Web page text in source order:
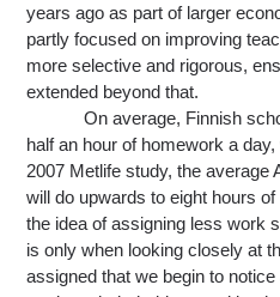
years ago as part of larger
partly focused on improving
more selective and rigorous,
extended beyond that.
On average, Finnish
half an hour of homework a
2007 Metlife study, the average
will do upwards to eight hours
the idea of assigning less work
is only when looking closely at
assigned that we begin to